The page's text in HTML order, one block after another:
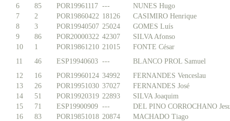
6
85 POR19961117 ---
NUNES Hugo
7
2 POR19860422 18126
CASIMIRO Henrique
8
3 POR19940507 25024
GOMES Luís
9
86 POR20000322 42307
SILVA Afonso
10
1 POR19861210 21015
FONTE César
11
46 ESP19940603 ---
BLANCO PROL Samuel
12
16 POR19960124 34992
FERNANDES Venceslau
13
26 POR19951030 37027
FERNANDES José
14
51 POR19920319 22893
SILVA Joaquim
15
71 ESP19900909 ---
DEL PINO CORROCHANO
16
83 POR19851018 20874
MACHADO Tiago